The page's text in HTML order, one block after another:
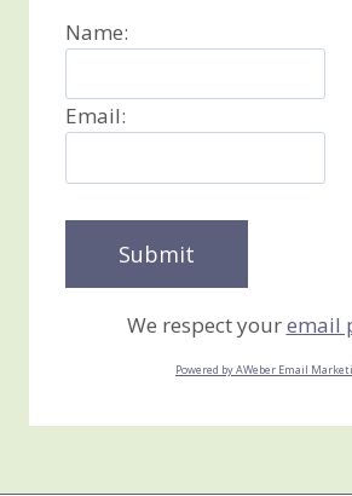
Name:
Email:
We respect youremail
Powered by AWeber Email